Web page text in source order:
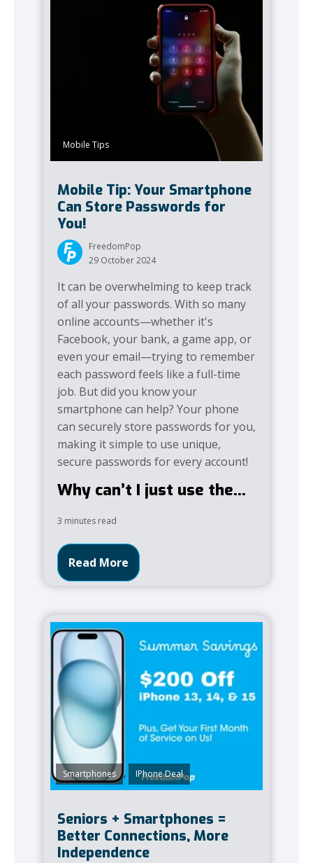
Mobile Tips
Mobile Tip: Your Smartphone
Can Store Passwords for
You!
FreedomPop
29 October 2024
It can be overwhelming to keep track
of all your passwords. With so many
online accounts—whether it's
Facebook, your bank, a game app, or
even your email—trying to remember
each password feels like a full-time
job. But did you know your
smartphone can help? Your phone
can securely store passwords for you,
making it simple to use unique,
secure passwords for every account!
Why can’t I just use the...
3 minutes read
Read More
Smartphones , IPhone Deal
Seniors + Smartphones =
Better Connections, More
Independence